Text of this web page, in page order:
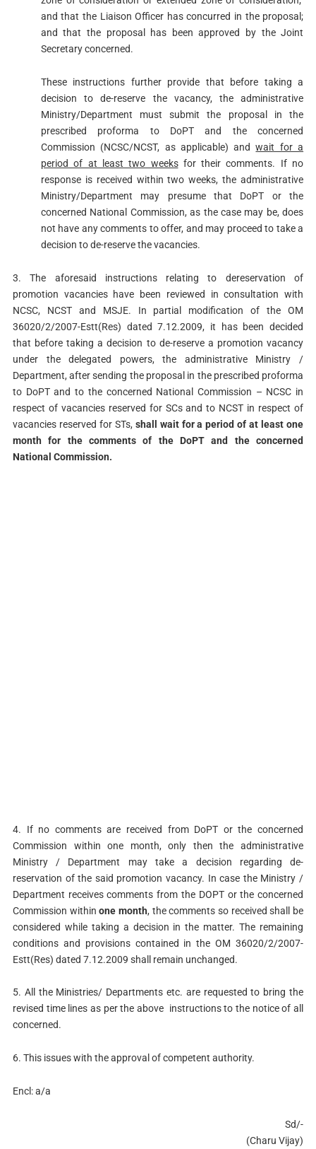
and that the Liaison Officer has concurred in the proposal;
and that the proposal has been approved by the Joint
Secretary concerned.
These instructions further provide that before taking a
decision to de-reserve the vacancy, the administrative
Ministry/Department must submit the proposal in the
prescribed proforma to DoPT and the concerned
Commission (NCSC/NCST, as applicable) andwait for a
period of at least two weeksfor their comments. If no
response is received within two weeks, the administrative
Ministry/Department may presume that DoPT or the
concerned National Commission, as the case may be, does
not have any comments to offer, and may proceed to take a
decision to de-reserve the vacancies.
3. The aforesaid instructions relating to dereservation of
promotion vacancies have been reviewed in consultation with
NCSC, NCST and MSJE. In partial modification of the OM
36020/2/2007-Estt(Res) dated 7.12.2009, it has been decided
that before taking a decision to de-reserve a promotion vacancy
under the delegated powers, the administrative Ministry /
Department, after sending the proposal in the prescribed proforma
to DoPT and to the concerned National Commission – NCSC in
respect of vacancies reserved for SCs and to NCST in respect of
vacancies reserved for STs, shall wait for a period of at least one
month for the comments of the DoPT and the concerned
National Commission.
4. If no comments are received from DoPT or the concerned
Commission within one month, only then the administrative
Ministry / Department may take a decision regarding de-
reservation of the said promotion vacancy. In case the Ministry /
Department receives comments from the DOPT or the concerned
Commission withinone month, the comments so received shall be
considered while taking a decision in the matter. The remaining
conditions and provisions contained in the OM 36020/2/2007-
Estt(Res) dated 7.12.2009 shall remain unchanged.
5. All the Ministries/ Departments etc. are requested to bring the
revised time lines as per the above instructions to the notice of all
concerned.
6. This issues with the approval of competent authority.
Encl: a/a
Sd/-
(Charu Vijay)